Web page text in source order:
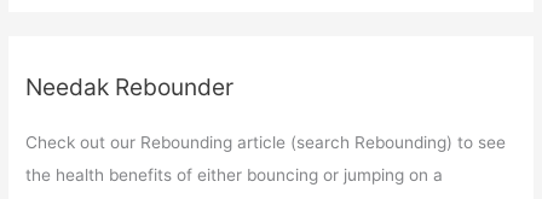
Needak Rebounder
Check out our Rebounding article (search Rebounding) to see
the health benefits of either bouncing or jumping on a